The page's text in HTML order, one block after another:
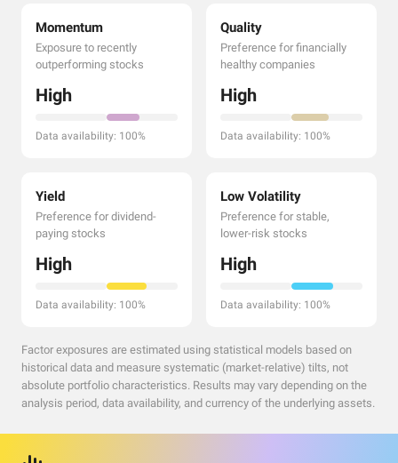
Momentum
Exposure to recently
outperforming stocks
High
Data availability: 100%
Quality
Preference for financially
healthy companies
High
Data availability: 100%
Yield
Preference for dividend-
paying stocks
High
Data availability: 100%
Low Volatility
Preference for stable,
lower-risk stocks
High
Data availability: 100%
Factor exposures are estimated using statistical models based on
historical data and measure systematic (market-relative) tilts, not
absolute portfolio characteristics. Results may vary depending on the
analysis period, data availability, and currency of the underlying assets.